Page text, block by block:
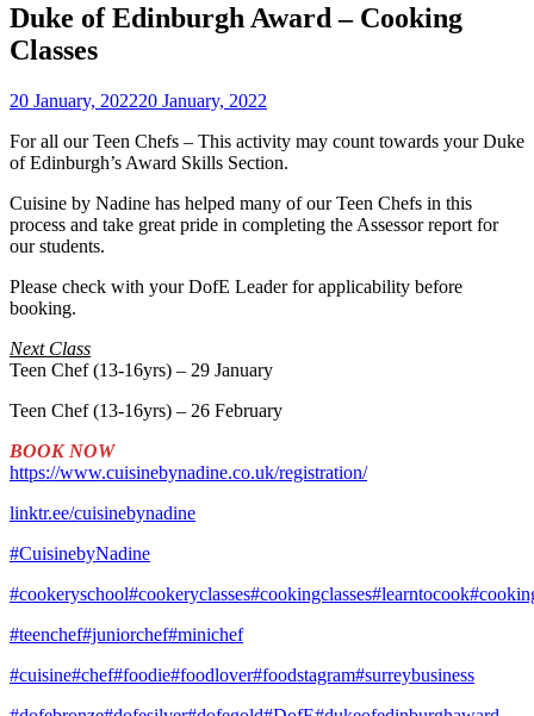
Duke of Edinburgh Award – Cooking
Classes
20 January, 202220 January, 2022
For all our Teen Chefs – This activity may count towards your Duke
of Edinburgh’s Award Skills Section.
Cuisine by Nadine has helped many of our Teen Chefs in this
process and take great pride in completing the Assessor report for
our students.
Please check with your DofE Leader for applicability before
booking.
Next Class
Teen Chef (13-16yrs) – 29 January
Teen Chef (13-16yrs) – 26 February
BOOK NOW
https://www.cuisinebynadine.co.uk/registration/
linktr.ee/cuisinebynadine
#CuisinebyNadine
#cookeryschool#cookeryclasses#cookingclasses#learntocook
#teenchef#juniorchef#minichef
#cuisine#chef#foodie#foodlover#foodstagram#surreybusiness